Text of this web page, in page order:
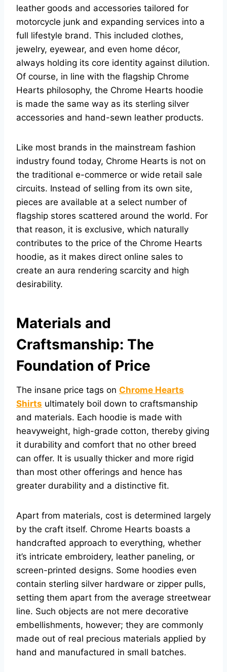
leather goods and accessories tailored for
motorcycle junk and expanding services into a
full lifestyle brand. This included clothes,
jewelry, eyewear, and even home décor,
always holding its core identity against dilution.
Of course, in line with the flagship Chrome
Hearts philosophy, the Chrome Hearts hoodie
is made the same way as its sterling silver
accessories and hand-sewn leather products.
Like most brands in the mainstream fashion
industry found today, Chrome Hearts is not on
the traditional e-commerce or wide retail sale
circuits. Instead of selling from its own site,
pieces are available at a select number of
flagship stores scattered around the world. For
that reason, it is exclusive, which naturally
contributes to the price of the Chrome Hearts
hoodie, as it makes direct online sales to
create an aura rendering scarcity and high
desirability.
Materials and
Craftsmanship: The
Foundation of Price
The insane price tags on Chrome Hearts
Shirts ultimately boil down to craftsmanship
and materials. Each hoodie is made with
heavyweight, high-grade cotton, thereby giving
it durability and comfort that no other breed
can offer. It is usually thicker and more rigid
than most other offerings and hence has
greater durability and a distinctive fit.
Apart from materials, cost is determined largely
by the craft itself. Chrome Hearts boasts a
handcrafted approach to everything, whether
it’s intricate embroidery, leather paneling, or
screen-printed designs. Some hoodies even
contain sterling silver hardware or zipper pulls,
setting them apart from the average streetwear
line. Such objects are not mere decorative
embellishments, however; they are commonly
made out of real precious materials applied by
hand and manufactured in small batches.